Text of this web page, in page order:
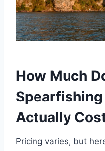
How Much
Actually
Pricing varies, but